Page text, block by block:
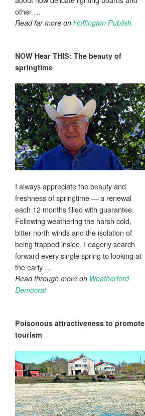
other …
Read far more on Huffington Publish
NOW Hear THIS: The beauty of
springtime
I always appreciate the beauty and
freshness of springtime — a renewal
each 12 months filled with guarantee.
Following weathering the harsh cold,
bitter north winds and the isolation of
being trapped inside, I eagerly search
forward every single spring to looking at
the early …
Read through more on Weatherford
Democrat
Poisonous attractiveness to promote
tourism